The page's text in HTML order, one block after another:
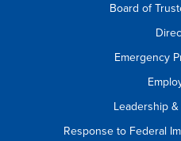
Board of
Emergency
Leadership
Response to Federal